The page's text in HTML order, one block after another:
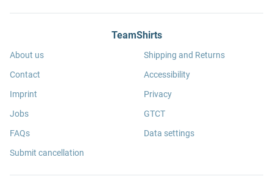
TeamShirts
About us
Contact
Imprint
Jobs
FAQs
Submit cancellation
Shipping and Returns
Accessibility
Privacy
GTCT
Data settings